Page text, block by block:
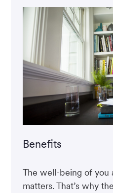
Benefits
The well-being of you
matters. That’s why